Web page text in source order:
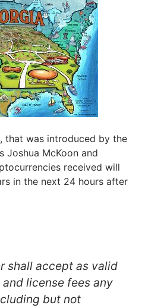
that was introduced by the
Joshua McKoon and
received will
in the next 24 hours after
shall accept as valid
license fees any
but not